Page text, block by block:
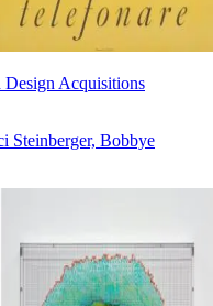
Design Acquisitions
Steinberger, Bobbye